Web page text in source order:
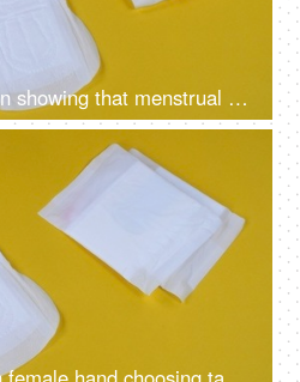
A visual representation showing that menstrual cups are better than sanitary pads and tampons - alternative periods essentials